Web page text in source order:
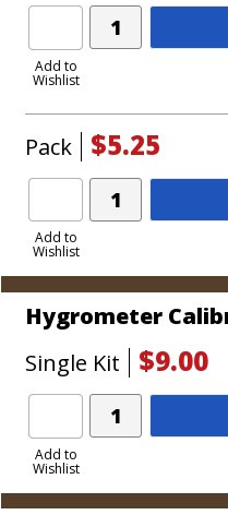
Add to
Wishlist
Add
Product
Pack $5.25
Add to
Wishlist
Add
Product
Hygrometer
Single Kit
$9.00
Add to
Wishlist
Add
Product